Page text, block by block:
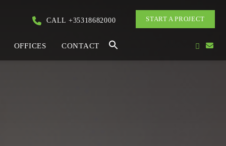
CALL +35318682000 START A PROJECT
OFFICES CONTACT